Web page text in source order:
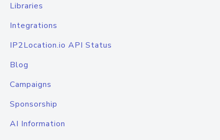
Libraries
Integrations
IP2Location.io API Status
Blog
Campaigns
Sponsorship
AI Information